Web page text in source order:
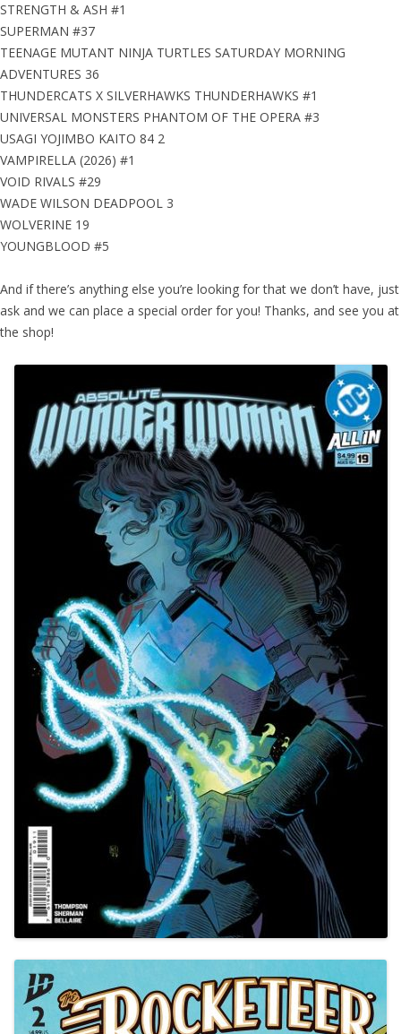
STRENGTH & ASH #1
SUPERMAN #37
TEENAGE MUTANT NINJA TURTLES SATURDAY MORNING
ADVENTURES 36
THUNDERCATS X SILVERHAWKS THUNDERHAWKS #1
UNIVERSAL MONSTERS PHANTOM OF THE OPERA #3
USAGI YOJIMBO KAITO 84 2
VAMPIRELLA (2026) #1
VOID RIVALS #29
WADE WILSON DEADPOOL 3
WOLVERINE 19
YOUNGBLOOD #5
And if there’s anything else you’re looking for that we don’t have, just
ask and we can place a special order for you! Thanks, and see you at
the shop!